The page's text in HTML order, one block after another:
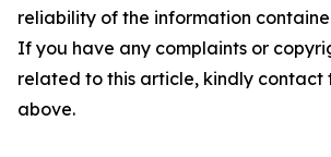
reliability of the information
If you have any complaints or
related to this article, kindly contact
above.